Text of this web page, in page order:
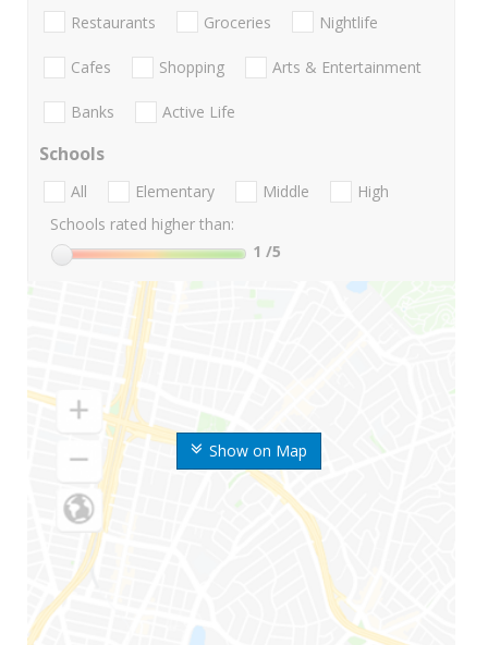
Show on Map
Restaurants Groceries Nightlife
Cafes Shopping Arts & Entertainment
Banks Active Life
Schools
All Elementary Middle
High
Schools rated higher than:
1 /5